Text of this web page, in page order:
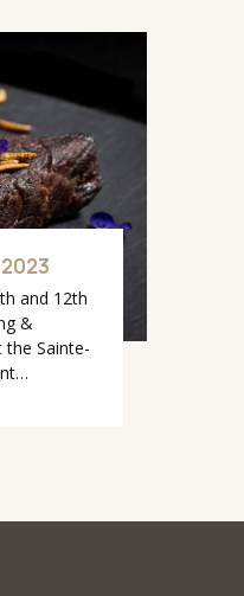
and 12th
&
the Sainte-